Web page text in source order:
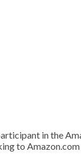
in the
to Amazon.com